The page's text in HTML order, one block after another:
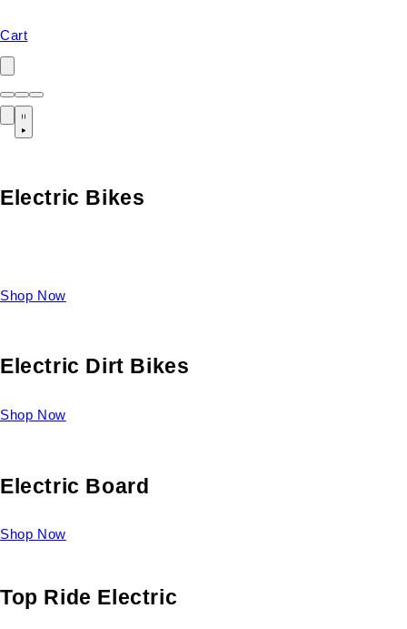
Cart
Electric Bikes
Shop Now
Electric Dirt Bikes
Shop Now
Electric Board
Shop Now
Top Ride Electric